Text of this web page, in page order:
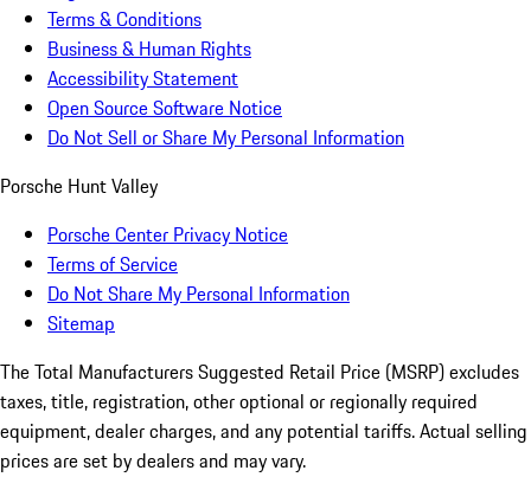
Terms & Conditions
Business & Human Rights
Accessibility Statement
Open Source Software Notice
Do Not Sell or Share My Personal Information
Porsche Hunt Valley
Porsche Center Privacy Notice
Terms of Service
Do Not Share My Personal Information
Sitemap
The Total Manufacturers Suggested Retail Price (MSRP) excludes
taxes, title, registration, other optional or regionally required
equipment, dealer charges, and any potential tariffs. Actual selling
prices are set by dealers and may vary.